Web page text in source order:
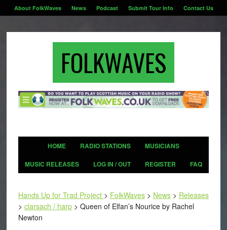
About FolkWaves News Podcast Submit Tour Info Contact Us
FOLKWAVES
HOME RADIO STATIONS
MUSICIANS
MUSIC RELEASES
LOG IN / OUT REGISTER FAQ
Hands Up for Trad Project > FolkWaves> News> Releases
> clarsach / harp> Queen of Elfan’s Nourice by Rachel
Newton